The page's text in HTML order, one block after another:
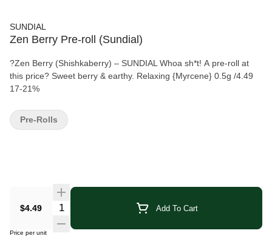
SUNDIAL
Zen Berry Pre-roll (Sundial)
?Zen Berry (Shishkaberry) – SUNDIAL Whoa sh*t! A pre-roll at
this price? Sweet berry & earthy. Relaxing {Myrcene} 0.5g /4.49
17-21%
$4.49 Quantity Selector Add To Cart
Price per unit
Pre-Rolls